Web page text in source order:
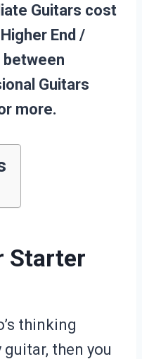
Guitars cost
Higher End /
Guitars
more.
Starter
thinking
then you